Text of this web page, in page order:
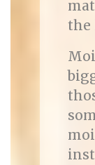
the